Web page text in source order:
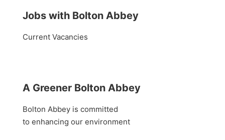
Jobs with Bolton Abbey
Current Vacancies
A Greener Bolton Abbey
Bolton Abbey is committed
to enhancing our environment